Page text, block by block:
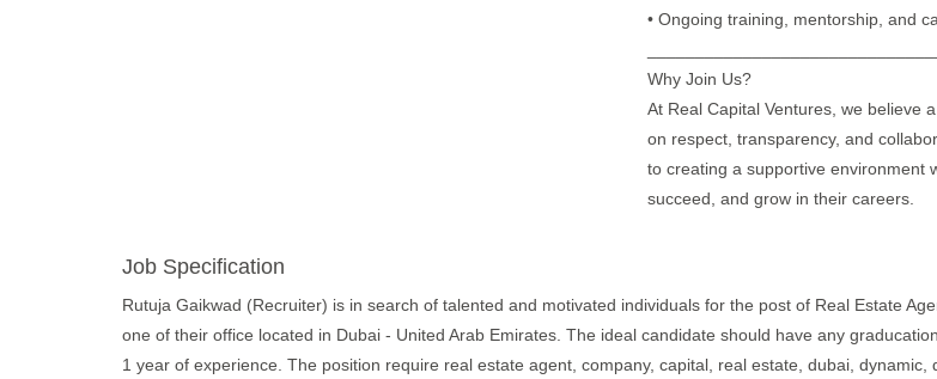
• Ongoing training, mentorship, and
Why Join Us?
At Real Capital Ventures, we believe
on respect, transparency, and
to creating a supportive environment
succeed, and grow in their careers.
Job Specification
Rutuja Gaikwad (Recruiter) is in search of talented and motivated individuals for the post of Real Estate
one of their office located in Dubai - United Arab Emirates. The ideal candidate should have any
1 year of experience. The position require real estate agent, company, capital, real estate, dubai, dynamic,